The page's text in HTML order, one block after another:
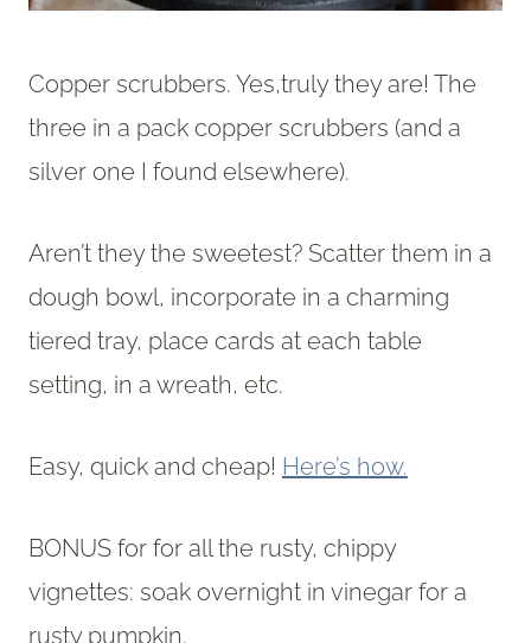
Copper scrubbers. Yes,truly they are! The
three in a pack copper scrubbers (and a
silver one I found elsewhere).
Aren’t they the sweetest? Scatter them in a
dough bowl, incorporate in a charming
tiered tray, place cards at each table
setting, in a wreath, etc.
Easy, quick and cheap! Here’s how.
BONUS for for all the rusty, chippy
vignettes: soak overnight in vinegar for a
rusty pumpkin.